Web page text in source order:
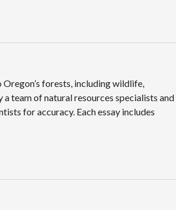
forests, including wildlife,
team of natural resources specialists and
for accuracy. Each essay includes